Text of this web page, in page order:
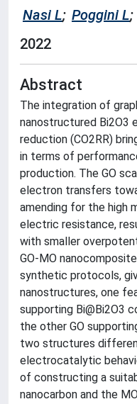
Nasi L; Poggini L;
2022
Abstract
The integration of
nanostructured Bi2O3
reduction (CO2RR)
in terms of
production. The GO
electron transfers
amending for the high
electric resistance,
with smaller
GO-MO
synthetic protocols,
nanostructures, one
supporting Bi@Bi2O3
the other GO
two structures
electrocatalytic
of constructing a
nanocarbon and the